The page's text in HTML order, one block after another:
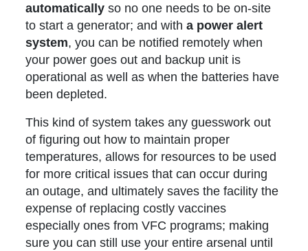
automatically so no one needs to be on-site
to start a generator; and witha power alert
system, you can be notified remotely when
your power goes out and backup unit is
operational as well as when the batteries have
been depleted.
This kind of system takes any guesswork out
of figuring out how to maintain proper
temperatures, allows for resources to be used
for more critical issues that can occur during
an outage, and ultimately saves the facility the
expense of replacing costly vaccines
especially ones from VFC programs; making
sure you can still use your entire arsenal until